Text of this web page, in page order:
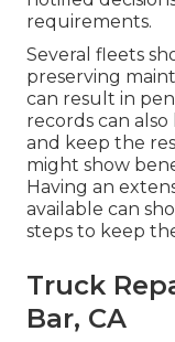
requirements.
Several fleets
preserving
can result in
records can
and keep the
might show
Having an
available can
steps to keep
Truck
Bar, CA